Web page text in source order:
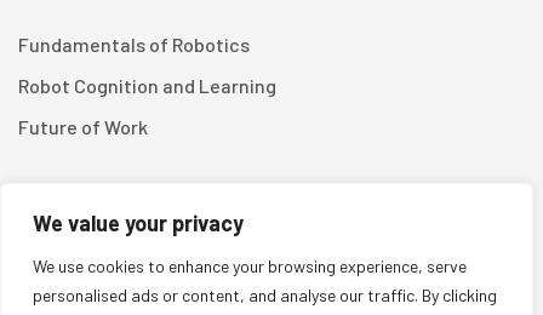
We value your privacy
We use cookies to enhance your browsing experience, serve
personalised ads or content, and analyse our traffic. By clicking
Fundamentals of Robotics
Robot Cognition and Learning
Future of Work
Linkedin